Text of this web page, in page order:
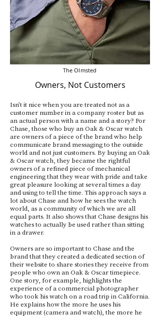
The Olmsted
Owners, Not Customers
Isn’t it nice when you are treated not as a
customer number in a company roster but as
an actual person with a name and a story? For
Chase, those who buy an Oak & Oscar watch
are owners of a piece of the brand who help
communicate brand messaging to the outside
world and not just customers. By buying an Oak
& Oscar watch, they became the rightful
owners of a refined piece of mechanical
engineering that they wear with pride and take
great pleasure looking at several times a day
and using to tell the time. This approach says a
lot about Chase and how he sees the watch
world, as a community of which we are all
equal parts. It also shows that Chase designs his
watches to actually be used rather than sitting
in a drawer.
Owners are so important to Chase and the
brand that they created a dedicated section of
their website to share stories they receive from
people who own an Oak & Oscar timepiece.
One story, for example, highlights the
experience of a commercial photographer
who took his watch on a road trip in California.
He explains how the more he uses his
equipment (camera and watch), the more he